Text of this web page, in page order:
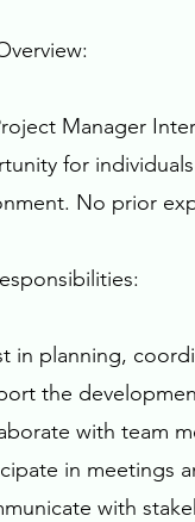
Manager
for
No prior
in planning,
the
with team
in meetings
with